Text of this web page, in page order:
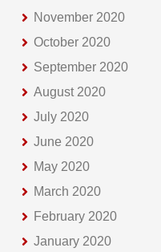
November 2020
October 2020
September 2020
August 2020
July 2020
June 2020
May 2020
March 2020
February 2020
January 2020